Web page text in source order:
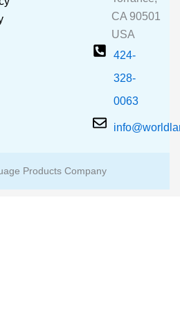
CA 90501
USA
424-
328-
0063
Products Company